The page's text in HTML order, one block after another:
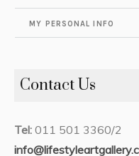
MY PERSONAL INFO
Contact Us
Tel: 011 501 3360/2